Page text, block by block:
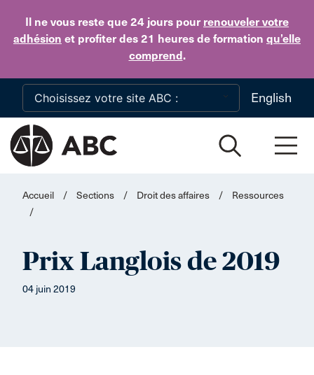
Il ne vous reste que 24 jours pour renouveler votre
adhésion et profiter des 21 heures de formation qu’elle
comprend.
Skip to main content
English
Accueil / Sections / Droit des affaires /
Ressources
/
Prix Langlois de 2019
04 juin 2019